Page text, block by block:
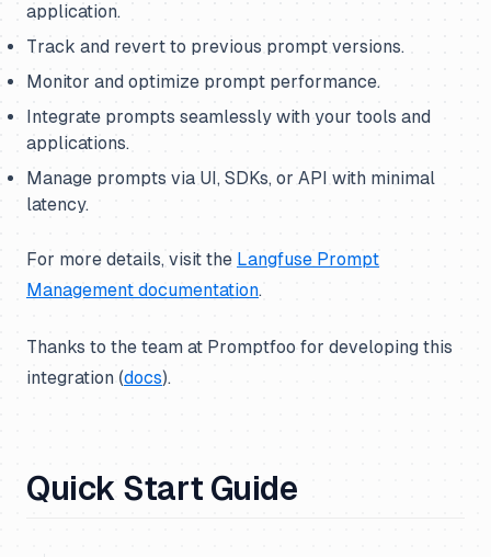
application.
Track and revert to previous prompt versions.
Monitor and optimize prompt performance.
Integrate prompts seamlessly with your tools and
applications.
Manage prompts via UI, SDKs, or API with minimal
latency.
For more details, visit the Langfuse Prompt
Management documentation.
Thanks to the team at Promptfoo for developing this
integration (docs).
Quick Start Guide